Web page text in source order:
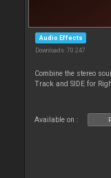
Audio Effects
Downloads: 70 247
Combine the stereo
Track and SIDE for
Available on :